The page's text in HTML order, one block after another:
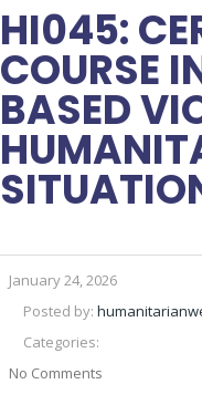
HI045:
COURSE
BASED
January 24, 2026
Posted by:
Categories:
No Comments